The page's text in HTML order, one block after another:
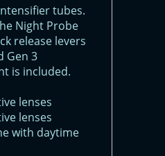
tubes.
Night Probe
release levers
Gen 3
is included.
lenses
lenses
with daytime